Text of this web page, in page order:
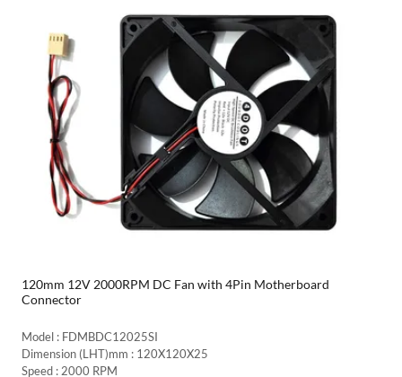
120mm 12V 2000RPM DC Fan with 4Pin Motherboard
Connector
Model : FDMBDC12025SI
Dimension (LHT)mm : 120X120X25
Speed : 2000 RPM